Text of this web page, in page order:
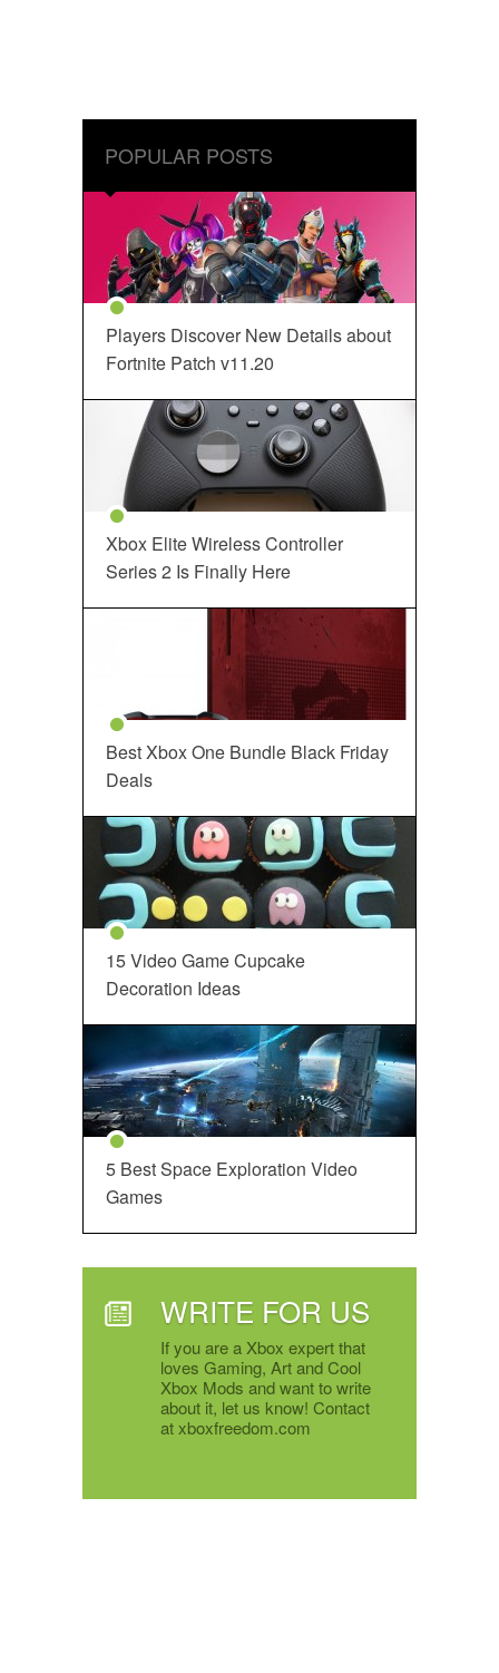
POPULAR POSTS
Players Discover New Details about
Fortnite Patch v11.20
Xbox Elite Wireless Controller
Series 2 Is Finally Here
Best Xbox One Bundle Black Friday
Deals
15 Video Game Cupcake
Decoration Ideas
5 Best Space Exploration Video
Games
WRITE FOR US
If you are a Xbox expert that
loves Gaming, Art and Cool
Xbox Mods and want to write
about it, let us know! Contact
at xboxfreedom.com